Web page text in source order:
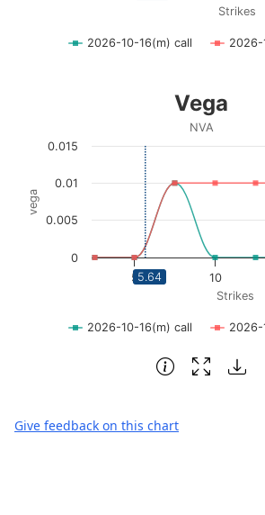
Strikes
2026-10-16(m) call 2026-
View as data table, Vega
The chart has 1 X axis displaying
The chart has 1 Y axis displaying
Strikes
vega
Vega
NVA
2026-10-16(m) call 2026-
5 10
0
0.005
0.01
0.015
5.64
End of interactive chart.
Give feedback on this chart